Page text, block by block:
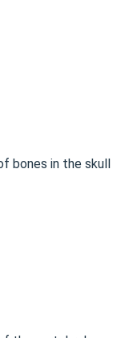
bones in the skull